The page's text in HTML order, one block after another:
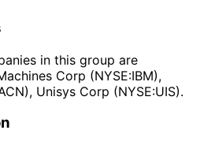
in this group are
Corp (NYSE:IBM),
Unisys Corp (NYSE:UIS).